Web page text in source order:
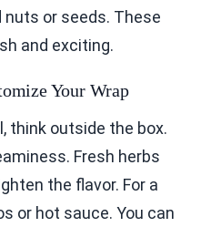
or seeds. These
and exciting.
Your Wrap
think outside the box.
Fresh herbs
the flavor. For a
or hot sauce. You can